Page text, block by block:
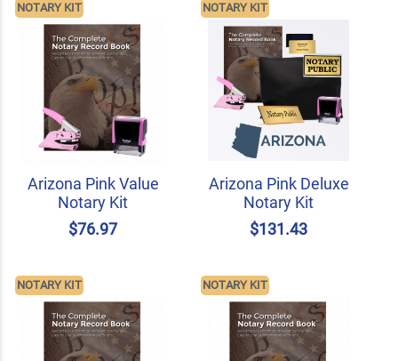
Arizona Pink Value
Notary Kit
$76.97
NOTARY KIT
Arizona Pink Deluxe
Notary Kit
$131.43
NOTARY KIT
NOTARY KIT NOTARY KIT